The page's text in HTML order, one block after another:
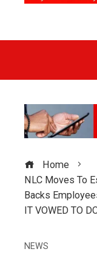
Home
NLC Moves To
Backs
IT VOWED TO
NEWS